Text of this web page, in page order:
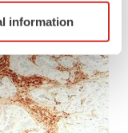
it for
section.
analyze
"OK", you
information